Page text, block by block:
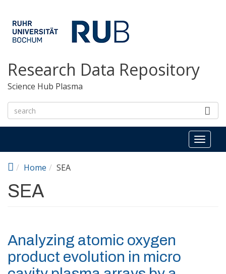
Research Data Repository
Science Hub Plasma
Toggle
Home
SEA
SEA
Analyzing atomic oxygen
product evolution in micro